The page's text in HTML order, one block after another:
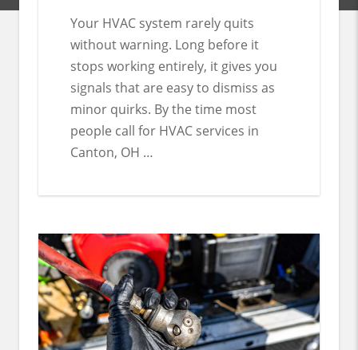
Your HVAC system rarely quits
without warning. Long before it
stops working entirely, it gives you
signals that are easy to dismiss as
minor quirks. By the time most
people call for HVAC services in
Canton, OH …